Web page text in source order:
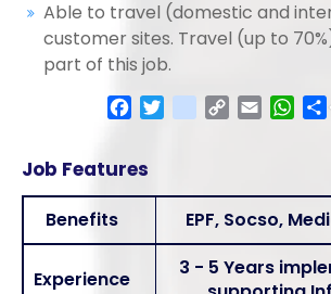
Able to travel (domestic and
customer sites. Travel (up to
part of this job.
Facebook
Twitter
CopyEmail
Job Features
Benefits EPF, Socso,
Experience
3 - 5 Years